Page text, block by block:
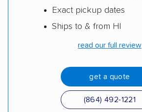
Exact pickup dates
Ships to & from HI
read our full review
get a quote
(864) 492-1221